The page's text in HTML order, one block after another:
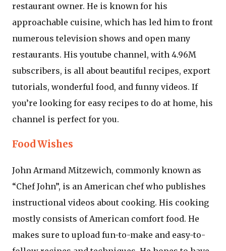
restaurant owner. He is known for his
approachable cuisine, which has led him to front
numerous television shows and open many
restaurants. His youtube channel, with 4.96M
subscribers, is all about beautiful recipes, export
tutorials, wonderful food, and funny videos. If
you’re looking for easy recipes to do at home, his
channel is perfect for you.
Food Wishes
John Armand Mitzewich, commonly known as
“Chef John”, is an American chef who publishes
instructional videos about cooking. His cooking
mostly consists of American comfort food. He
makes sure to upload fun-to-make and easy-to-